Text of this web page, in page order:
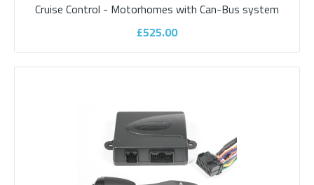
Cruise Control - Motorhomes with Can-
Bus system
£525.00
Cruise Control - Motorhomes with Can-Bus system
£525.00